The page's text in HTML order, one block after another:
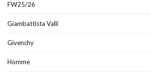
FW25/26
Giambattista Valli
Givenchy
Homme